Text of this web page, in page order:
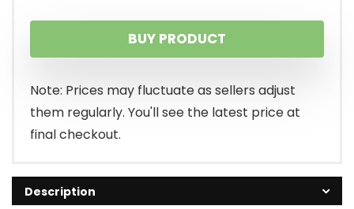
BUY PRODUCT
Note: Prices may fluctuate as sellers adjust
them regularly. You'll see the latest price at
final checkout.
Description